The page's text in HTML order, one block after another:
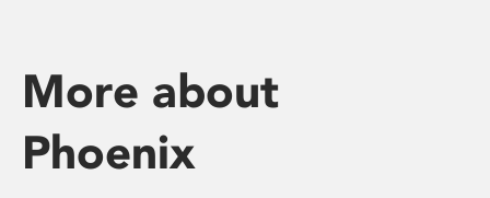
More about
Phoenix